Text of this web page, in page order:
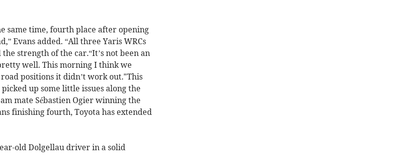
same time, fourth place after opening
Evans added. “All three Yaris WRCs
strength of the car.“It’s not been an
well. This morning I think we
positions it didn’t work out."This
up some little issues along the
mate Sébastien Ogier winning the
finishing fourth, Toyota has extended
old Dolgellau driver in a solid